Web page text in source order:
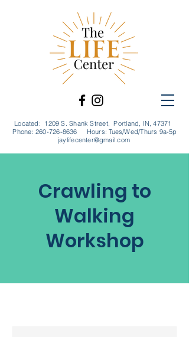
Located: 1209 S. Shank Street, Portland, IN, 47371
Phone:260-726-8636 Hours: Tues/Wed/Thurs 9a-5p
jaylifecenter@gmail.com
Crawling to
Walking
Workshop